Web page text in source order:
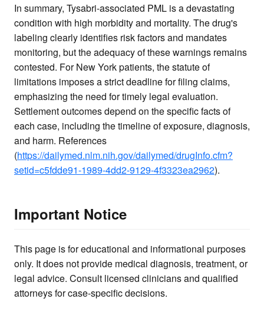
In summary, Tysabri-associated PML is a devastating
condition with high morbidity and mortality. The drug's
labeling clearly identifies risk factors and mandates
monitoring, but the adequacy of these warnings remains
contested. For New York patients, the statute of
limitations imposes a strict deadline for filing claims,
emphasizing the need for timely legal evaluation.
Settlement outcomes depend on the specific facts of
each case, including the timeline of exposure, diagnosis,
and harm. References
(https://dailymed.nlm.nih.gov/dailymed/drugInfo.cfm?
setid=c5fdde91-1989-4dd2-9129-4f3323ea2962).
Important Notice
This page is for educational and informational purposes
only. It does not provide medical diagnosis, treatment, or
legal advice. Consult licensed clinicians and qualified
attorneys for case-specific decisions.